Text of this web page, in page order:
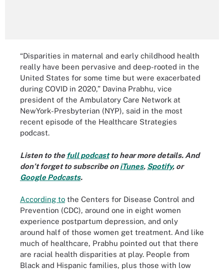
“Disparities in maternal and early childhood health
really have been pervasive and deep-rooted in the
United States for some time but were exacerbated
during COVID in 2020,” Davina Prabhu, vice
president of the Ambulatory Care Network at
NewYork-Presbyterian (NYP), said in the most
recent episode of the Healthcare Strategies
podcast.
Listen to the full podcastto hear more details. And
don’t forget to subscribe oniTunes, Spotify, or
Google Podcasts.
According to the Centers for Disease Control and
Prevention (CDC), around one in eight women
experience postpartum depression, and only
around half of those women get treatment. And like
much of healthcare, Prabhu pointed out that there
are racial health disparities at play. People from
Black and Hispanic families, plus those with low